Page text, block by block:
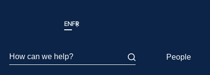
ENFR
How can we help? People